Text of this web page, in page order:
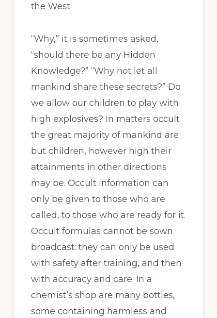
the West.
“Why,” it is sometimes asked,
“should there be any Hidden
Knowledge?” “Why not let all
mankind share these secrets?” Do
we allow our children to play with
high explosives? In matters occult
the great majority of mankind are
but children, however high their
attainments in other directions
may be. Occult information can
only be given to those who are
called, to those who are ready for it.
Occult formulas cannot be sown
broadcast: they can only be used
with safety after training, and then
with accuracy and care. In a
chemist’s shop are many bottles,
some containing harmless and